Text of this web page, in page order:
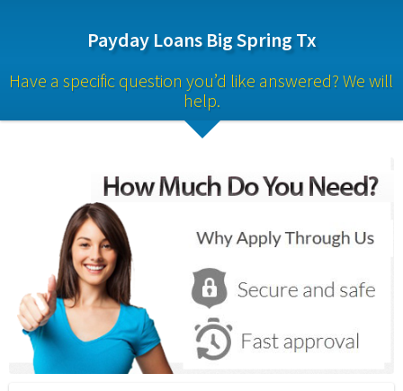
Payday Loans Big Spring Tx
Have a specific question you’d like answered? We will
help.